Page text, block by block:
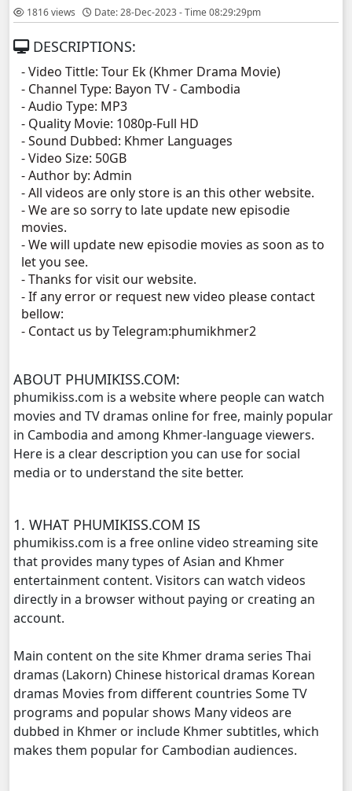
Tour Ek, 06
Tour Ek, 08
Tour Ek, 09
Tour Ek, 10
Tour Ek, 11
Tour Ek, 13
Tour Ek, 14
Tour Ek, 15
Tour Ek, 16
Tour Ek, 17
Tour Ek, 19
Tour Ek, 20
Tour Ek, 23
Tour Ek, 24
1816 views
Date: 28-Dec-2023 - Time 08:29:29pm
DESCRIPTIONS:
- Video Tittle: Tour Ek (Khmer Drama Movie)
- Channel Type:​ Bayon TV - Cambodia
- Audio Type: MP3
- Quality Movie: 1080p-Full HD
- Sound Dubbed: Khmer Languages
- Video Size: 50GB
- Author by: Admin
- All videos are only store is an this other website.
- We are so sorry to late update new episodie
movies.
- We will update new episodie movies as soon as to
let you see.
- Thanks for visit our website.
- If any error or request new video please contact
bellow:
- Contact us by Telegram:phumikhmer2
ABOUT PHUMIKISS.COM:
phumikiss.com is a website where people can watch
movies and TV dramas online for free, mainly popular
in Cambodia and among Khmer-language viewers.
Here is a clear description you can use for social
media or to understand the site better.
1. WHAT PHUMIKISS.COM IS
phumikiss.com is a free online video streaming site
that provides many types of Asian and Khmer
entertainment content. Visitors can watch videos
directly in a browser without paying or creating an
account.
Main content on the site Khmer drama series Thai
dramas (Lakorn) Chinese historical dramas Korean
dramas Movies from different countries Some TV
programs and popular shows Many videos are
dubbed in Khmer or include Khmer subtitles, which
makes them popular for Cambodian audiences.